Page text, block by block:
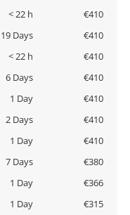
< 22 h
€410
19 Days
€410
< 22 h
€410
6 Days
€410
1 Day
€410
2 Days
€410
1 Day
€410
7 Days
€380
1 Day
€366
1 Day
€315